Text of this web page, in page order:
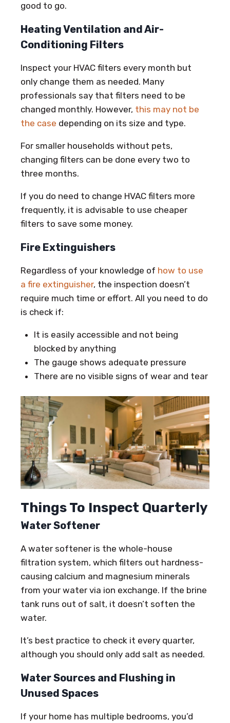
good to go.
Heating Ventilation and Air-
Conditioning Filters
Inspect your HVAC filters every month but
only change them as needed. Many
professionals say that filters need to be
changed monthly. However, this may not be
the case depending on its size and type.
For smaller households without pets,
changing filters can be done every two to
three months.
If you do need to change HVAC filters more
frequently, it is advisable to use cheaper
filters to save some money.
Fire Extinguishers
Regardless of your knowledge of how to use
a fire extinguisher, the inspection doesn’t
require much time or effort. All you need to do
is check if:
It is easily accessible and not being
blocked by anything
The gauge shows adequate pressure
There are no visible signs of wear and tear
Things To Inspect Quarterly
Water Softener
A water softener is the whole-house
filtration system, which filters out hardness-
causing calcium and magnesium minerals
from your water via ion exchange. If the brine
tank runs out of salt, it doesn’t soften the
water.
It’s best practice to check it every quarter,
although you should only add salt as needed.
Water Sources and Flushing in
Unused Spaces
If your home has multiple bedrooms, you’d